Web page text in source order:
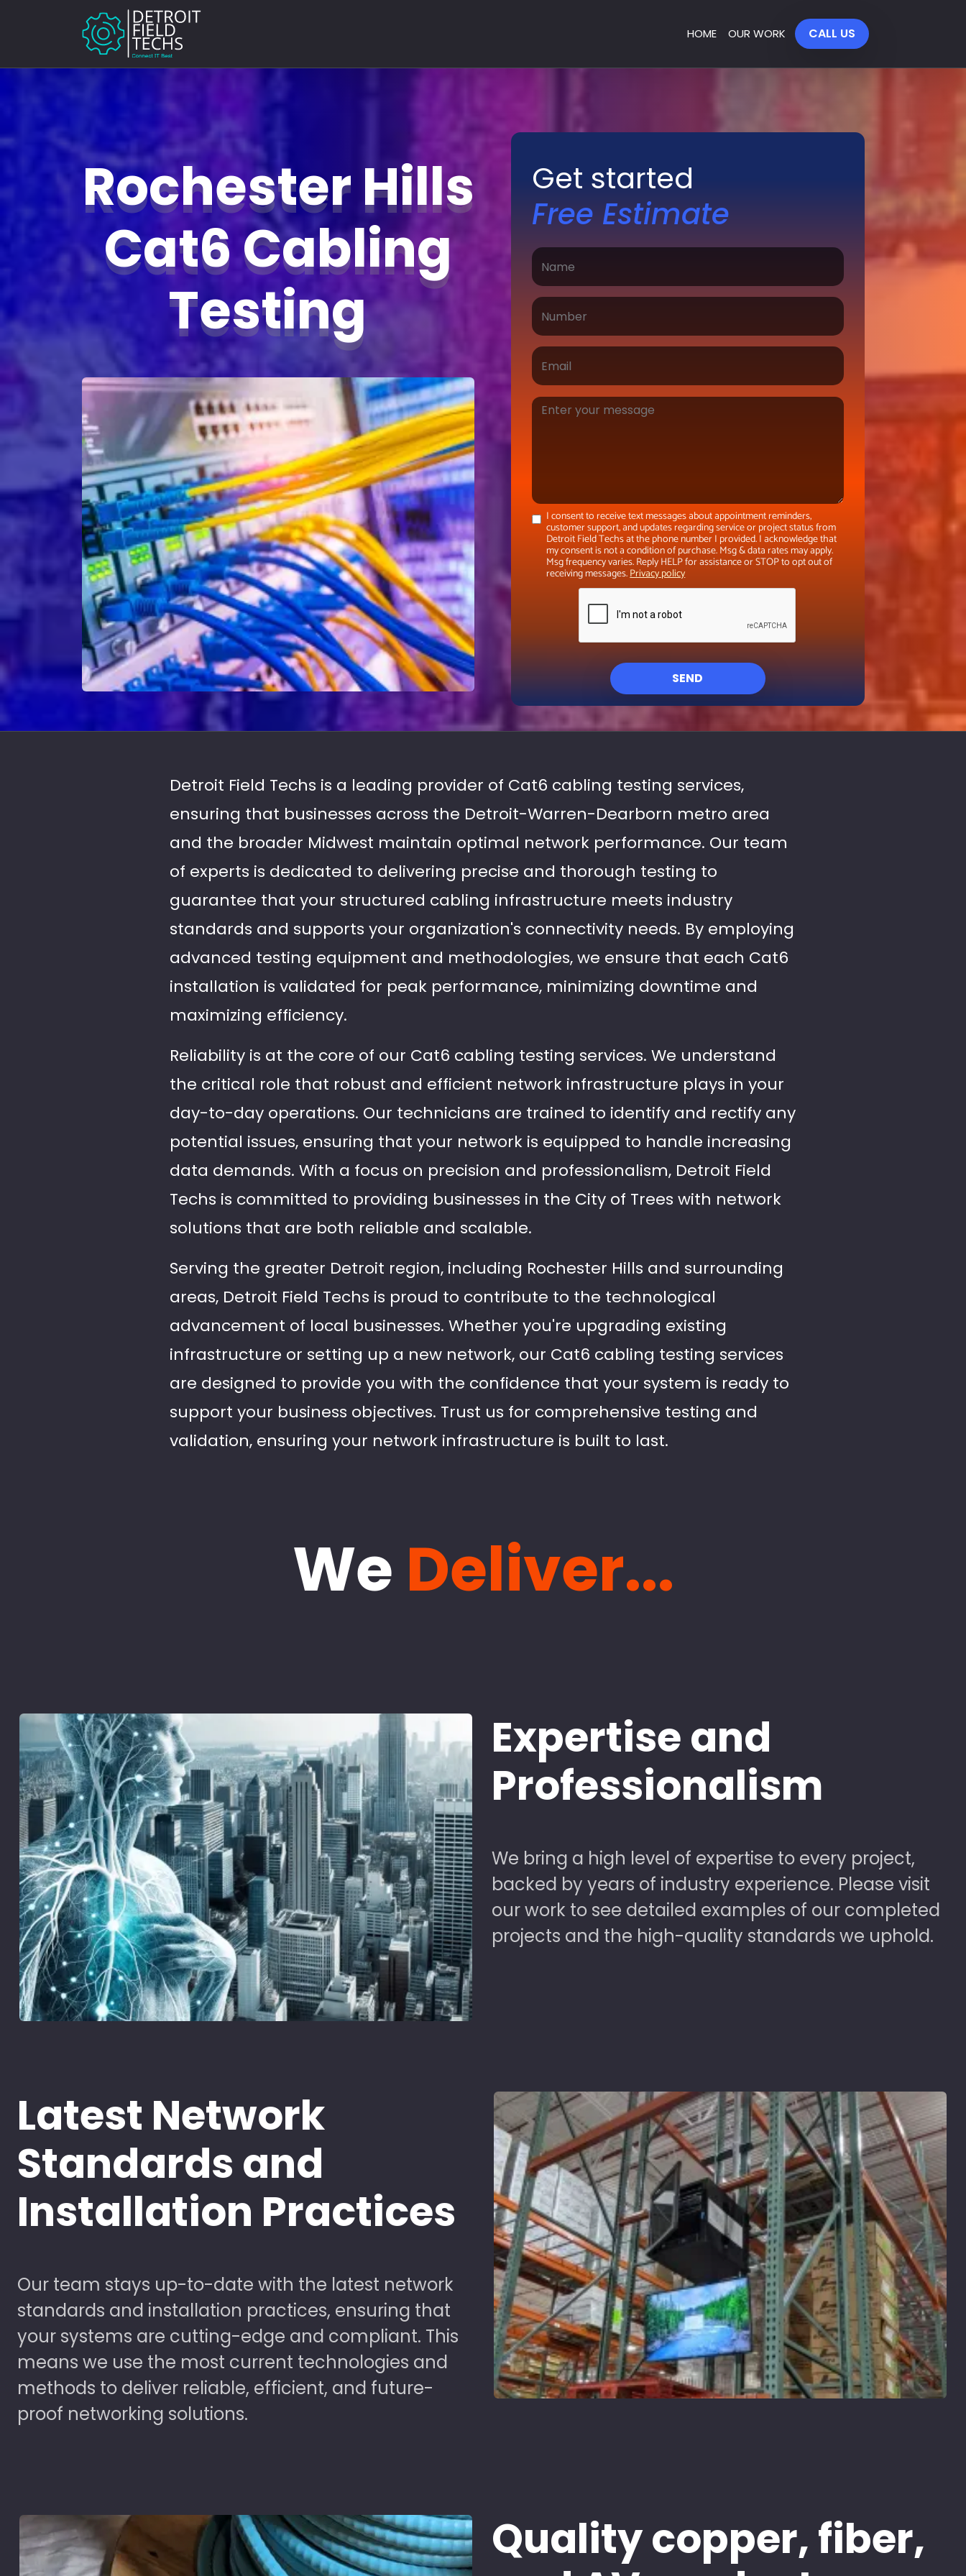
HOME OUR WORK CALL US
Rochester Hills
Cat6 Cabling
Testing
Get started
Free Estimate
I consent to receive text messages about appointment reminders,
customer support, and updates regarding service or project status from
Detroit Field Techs at the phone number I provided. I acknowledge that
my consent is not a condition of purchase. Msg & data rates may apply.
Msg frequency varies. Reply HELP for assistance or STOP to opt out of
receiving messages.Privacy policy
SEND
Detroit Field Techs is a leading provider of Cat6 cabling testing services,
ensuring that businesses across the Detroit-Warren-Dearborn metro area
and the broader Midwest maintain optimal network performance. Our team
of experts is dedicated to delivering precise and thorough testing to
guarantee that your structured cabling infrastructure meets industry
standards and supports your organization's connectivity needs. By employing
advanced testing equipment and methodologies, we ensure that each Cat6
installation is validated for peak performance, minimizing downtime and
maximizing efficiency.
Reliability is at the core of our Cat6 cabling testing services. We understand
the critical role that robust and efficient network infrastructure plays in your
day-to-day operations. Our technicians are trained to identify and rectify any
potential issues, ensuring that your network is equipped to handle increasing
data demands. With a focus on precision and professionalism, Detroit Field
Techs is committed to providing businesses in the City of Trees with network
solutions that are both reliable and scalable.
Serving the greater Detroit region, including Rochester Hills and surrounding
areas, Detroit Field Techs is proud to contribute to the technological
advancement of local businesses. Whether you're upgrading existing
infrastructure or setting up a new network, our Cat6 cabling testing services
are designed to provide you with the confidence that your system is ready to
support your business objectives. Trust us for comprehensive testing and
validation, ensuring your network infrastructure is built to last.
We Deliver...
Expertise and
Professionalism
We bring a high level of expertise to every project,
backed by years of industry experience. Please visit
our work to see detailed examples of our completed
projects and the high-quality standards we uphold.
Latest Network
Standards and
Installation Practices
Our team stays up-to-date with the latest network
standards and installation practices, ensuring that
your systems are cutting-edge and compliant. This
means we use the most current technologies and
methods to deliver reliable, efficient, and future-
proof networking solutions.
Quality copper, fiber,